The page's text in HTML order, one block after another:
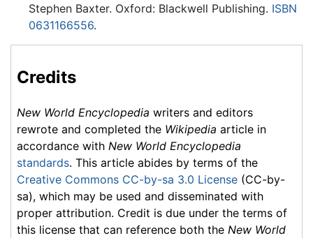
Stephen Baxter. Oxford: Blackwell Publishing. ISBN
0631166556.
Credits
New World Encyclopedia writers and editors
rewrote and completed the Wikipedia article in
accordance with New World Encyclopedia
standards. This article abides by terms of the
Creative Commons CC-by-sa 3.0 License (CC-by-
sa), which may be used and disseminated with
proper attribution. Credit is due under the terms of
this license that can reference both the New World